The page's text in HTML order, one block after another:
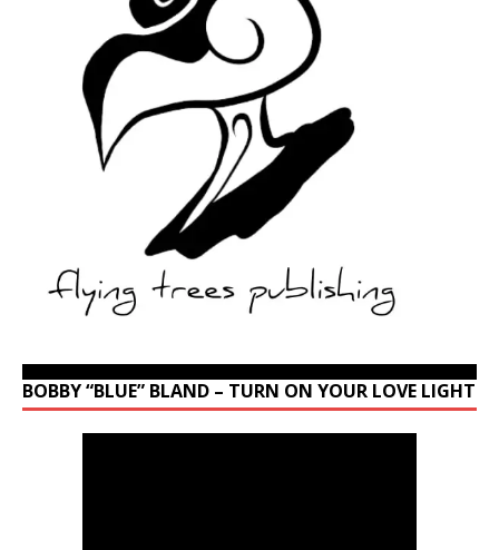
BOBBY “BLUE” BLAND – TURN ON YOUR LOVE LIGHT